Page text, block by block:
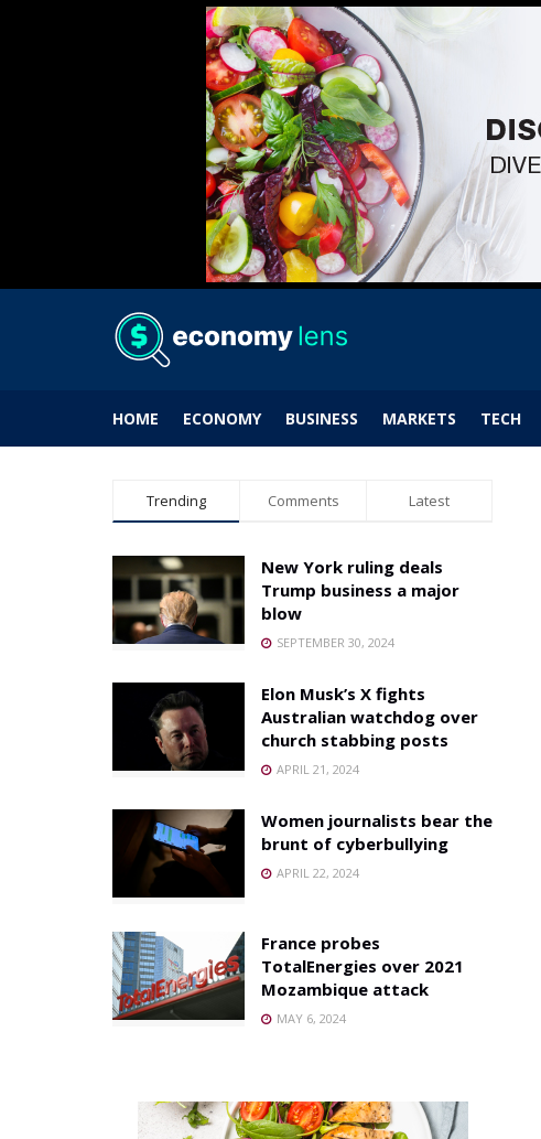
HOME ECONOMY BUSINESS MARKETS TECH
Trending Comments Latest
New York ruling deals
Trump business a major
blow
SEPTEMBER 30, 2024
Elon Musk’s X fights
Australian watchdog over
church stabbing posts
APRIL 21, 2024
Women journalists bear the
brunt of cyberbullying
APRIL 22, 2024
France probes
TotalEnergies over 2021
Mozambique attack
MAY 6, 2024